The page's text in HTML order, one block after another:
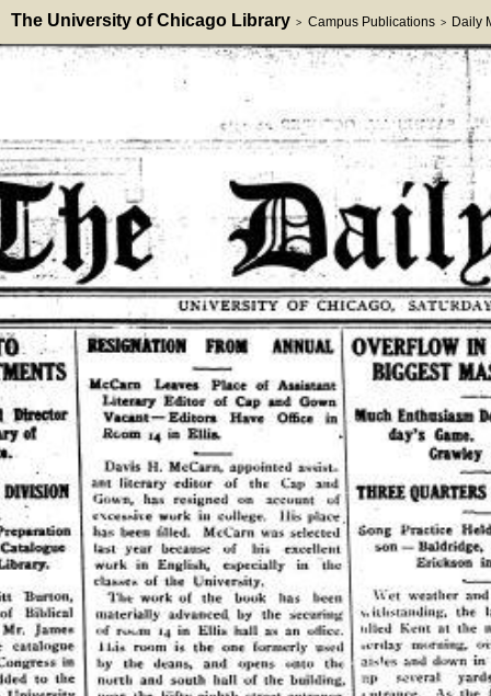
The University of Chicago Library > Campus Publications > Daily